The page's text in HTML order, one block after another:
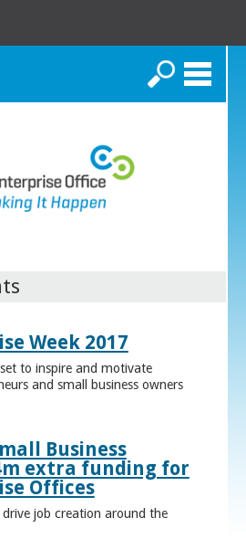
Search
Week 2017
to inspire and motivate
and small business owners
Business
extra funding for
Offices
job creation around the